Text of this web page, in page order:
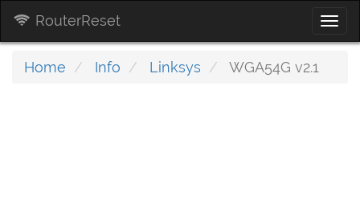
RouterReset
Home Info Linksys WGA54G v2.1